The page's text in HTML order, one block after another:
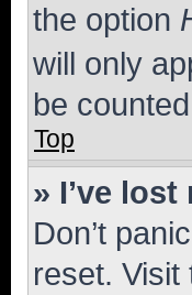
the option
will only
be
Top
» I’ve
Don’t
reset.